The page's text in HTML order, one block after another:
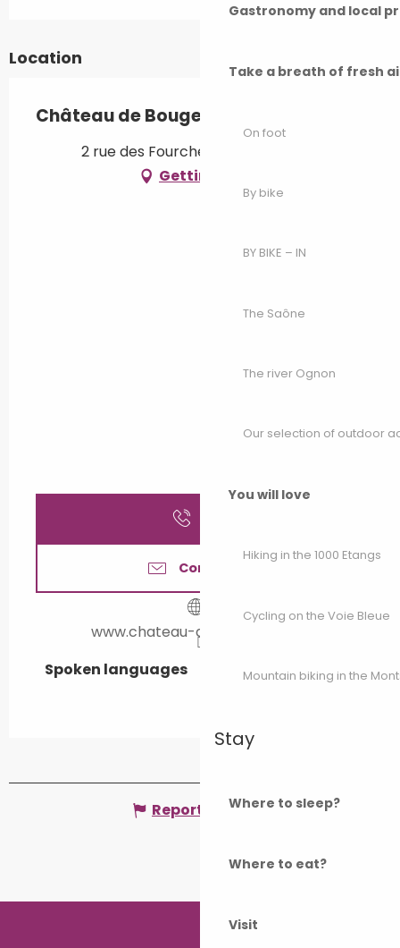
Gastronomy and local
Take a breath of fresh
On foot
By bike
BY BIKE – IN
The Saône
The river Ognon
Our selection of outdoor
You will love
Hiking in the 1000 Etangs
Cycling on the Voie Bleue
Mountain biking in the
Stay
Where to sleep?
Where to eat?
Visit
Location
Château de Bougey
2 rue des Fourches, 70500 Bougey
Getting there
Contact us
www.chateau-de-bougey.com
Spoken languages
Spoken languages
Report mistake